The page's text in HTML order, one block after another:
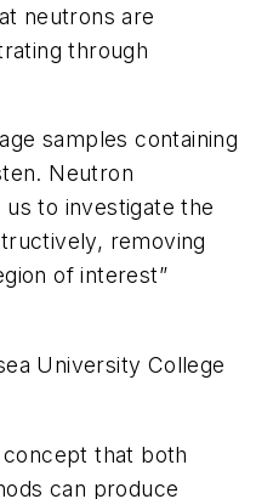
neutrons are
through
samples containing
Neutron
to investigate the
removing
of interest”
University College
that both
can produce